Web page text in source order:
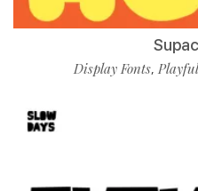
Display Fonts,